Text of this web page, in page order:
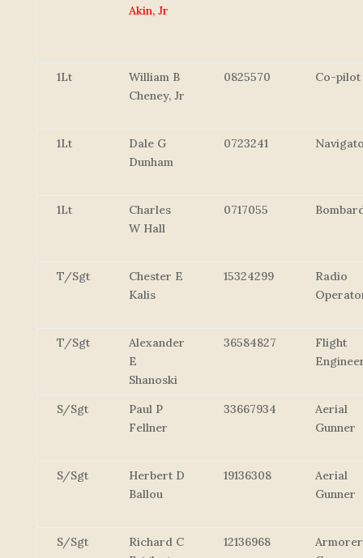
Akin, Jr
1Lt
William B
Cheney, Jr
0825570 Co-pilot
1Lt
Dale G
Dunham
0723241
1Lt
Charles
W Hall
0717055
T/Sgt
Chester E
Kalis
15324299
Radio
T/Sgt
Alexander
E
Shanoski
36584827
Flight
S/Sgt
Paul P
Fellner
33667934
Aerial
Gunner
S/Sgt
Herbert D
Ballou
19136308
Aerial
Gunner
S/Sgt
Richard C
12136968